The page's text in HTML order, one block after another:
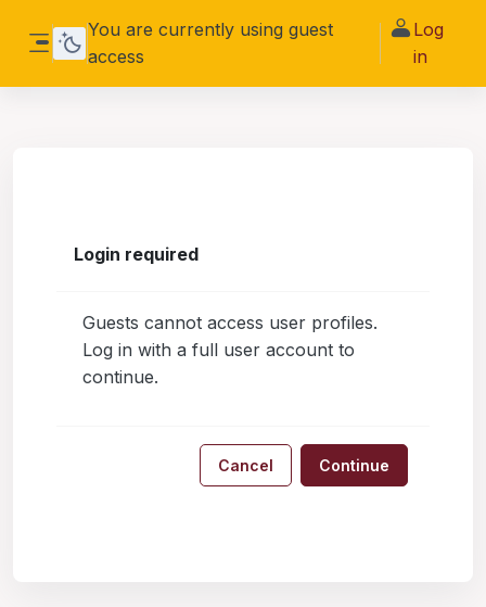
Side panel
You are currently using guest
access
Log
in
Login required
Guests cannot access user profiles.
Log in with a full user account to
continue.
Cancel Continue